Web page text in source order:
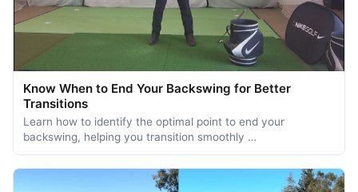
Know When to End Your Backswing for Better
Transitions
Learn how to identify the optimal point to end your
backswing, helping you transition smoothly …